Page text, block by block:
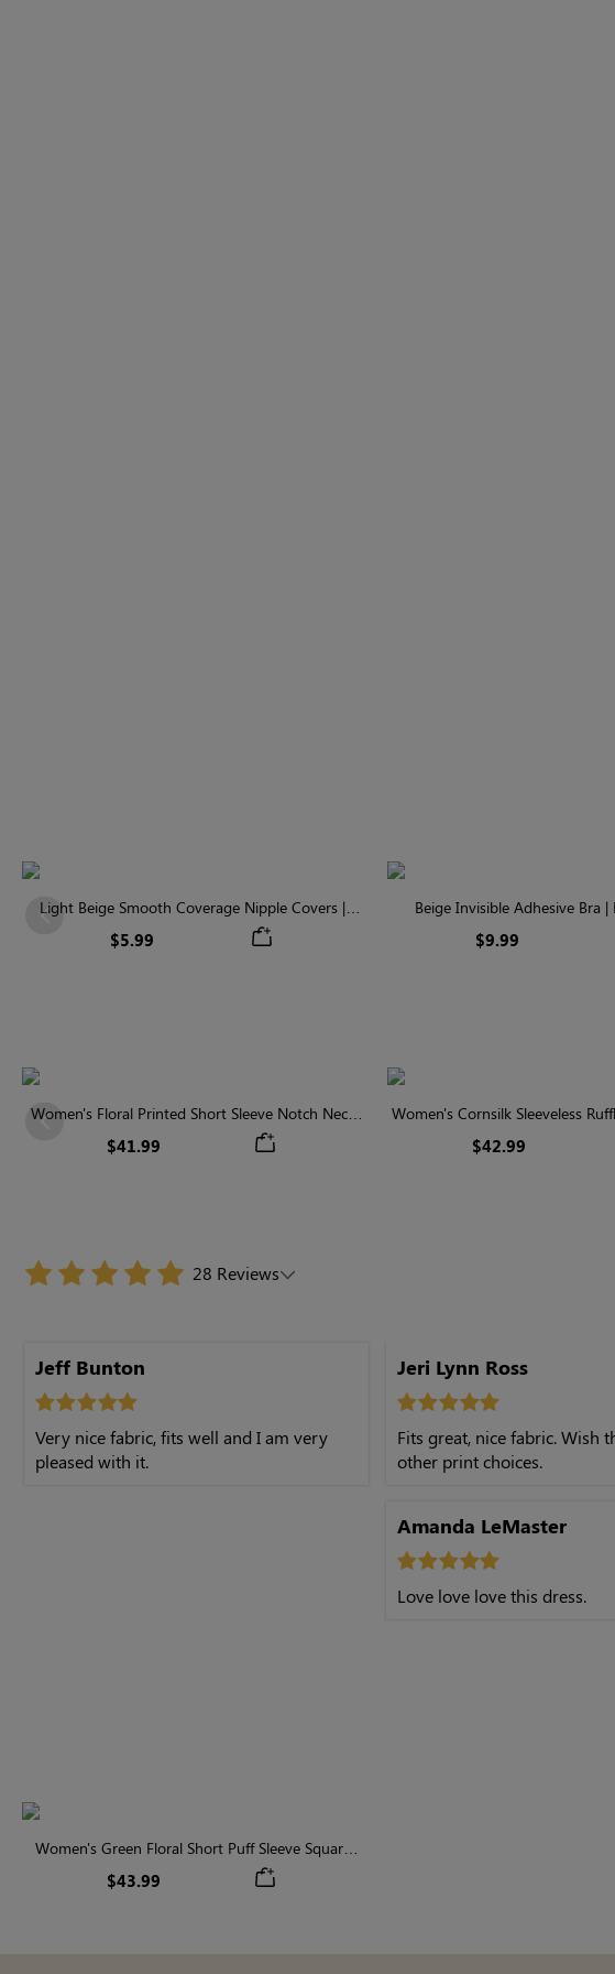
Light Beige Smooth Coverage Nipple Covers |
Invisible Silicone
$5.99
Beige Invisible Adhesive Bra
Comfortable
$9.99
Women's Floral Printed Short Sleeve Notch Neck
Elastic Waist Maxi Dress
$41.99
Women's Cornsilk Sleeveless
Neck High Waist Midi Dress
$42.99
28 Reviews
Jeff Bunton
Very nice fabric, fits well and I am very
pleased with it.
Jeri Lynn Ross
Fits great, nice fabric. Wish
other print choices.
Amanda LeMaster
Love love love this dress.
Women's Green Floral Short Puff Sleeve Square
Neck Midi Dress
$43.99